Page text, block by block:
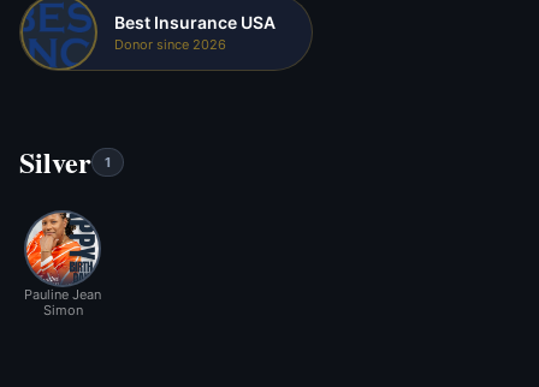
Best Insurance USA
Donor since 2026
Silver 1
Pauline Jean
Simon